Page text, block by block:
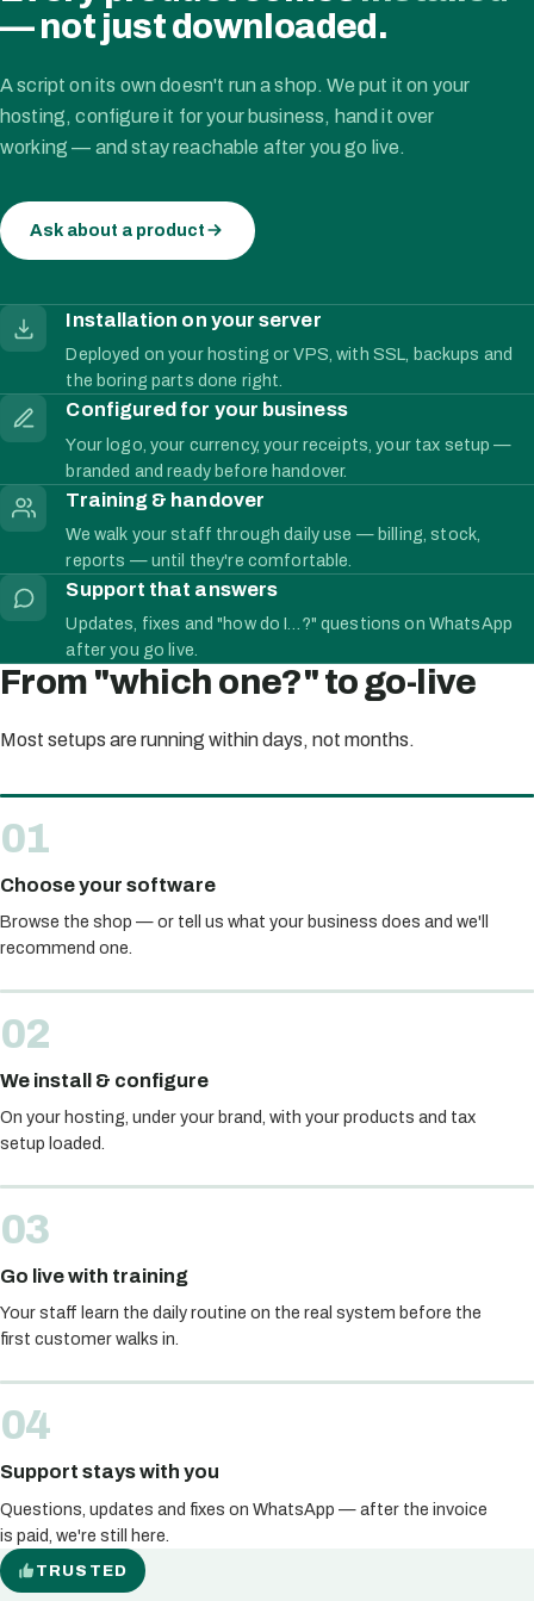
— not just downloaded.
A script on its own doesn't run a shop. We put it on your
hosting, configure it for your business, hand it over
working — and stay reachable after you go live.
Ask about a product
Installation on your server
Deployed on your hosting or VPS, with SSL, backups and
the boring parts done right.
Configured for your business
Your logo, your currency, your receipts, your tax setup —
branded and ready before handover.
Training & handover
We walk your staff through daily use — billing, stock,
reports — until they're comfortable.
Support that answers
Updates, fixes and "how do I…?" questions on WhatsApp
after you go live.
From "which one?" to go-live
Most setups are running within days, not months.
Choose your software
Browse the shop — or tell us what your business does and we'll
recommend one.
We install & configure
On your hosting, under your brand, with your products and tax
setup loaded.
Go live with training
Your staff learn the daily routine on the real system before the
first customer walks in.
Support stays with you
Questions, updates and fixes on WhatsApp — after the invoice
is paid, we're still here.
TRUSTED